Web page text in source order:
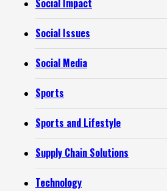
Social Impact
Social Issues
Social Media
Sports
Sports and Lifestyle
Supply Chain Solutions
Technology